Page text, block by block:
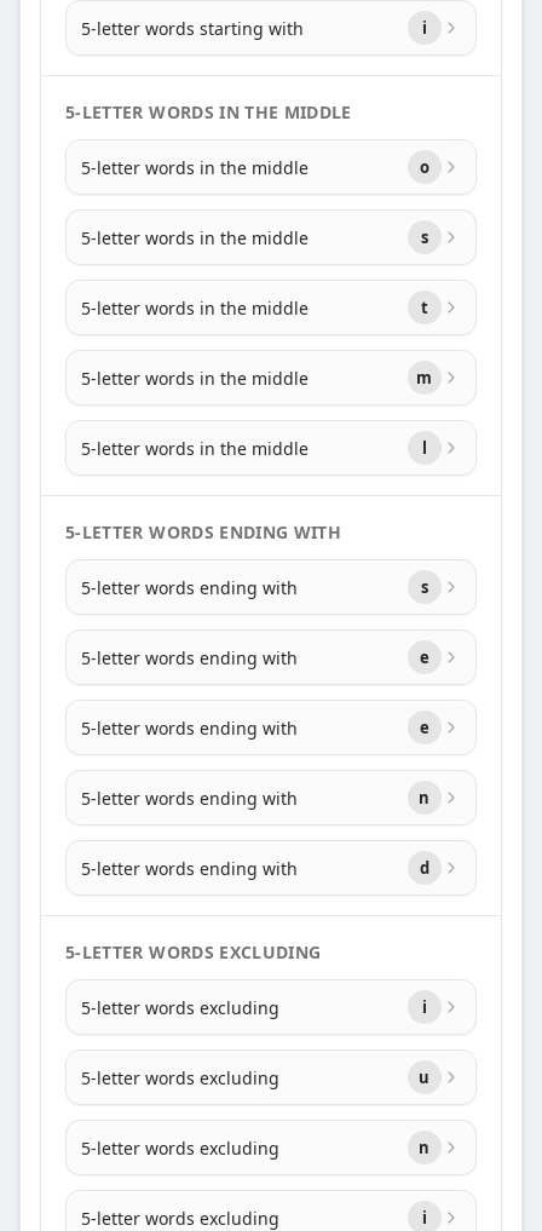
5-letter words starting with i
5-LETTER WORDS IN THE MIDDLE
5-letter words in the middle o
5-letter words in the middle s
5-letter words in the middle t
5-letter words in the middle m
5-letter words in the middle l
5-LETTER WORDS ENDING WITH
5-letter words ending with s
5-letter words ending with e
5-letter words ending with e
5-letter words ending with n
5-letter words ending with d
5-LETTER WORDS EXCLUDING
5-letter words excluding i
5-letter words excluding u
5-letter words excluding n
5-letter words excluding i